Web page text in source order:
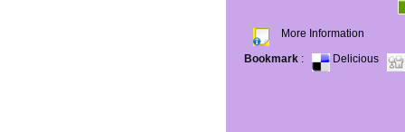
More Information
Bookmark : Delicious